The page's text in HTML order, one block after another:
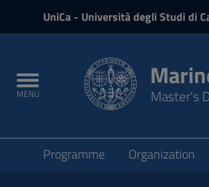
UniCa - Università degli Studi di
Toggle
navigation
MENU Master's
SubmenuProgramme Organization